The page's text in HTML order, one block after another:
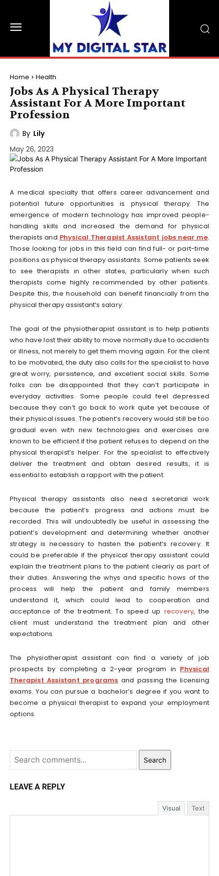
Home Health
Jobs As A Physical Therapy
Assistant For A More Important
Profession
By Lily
May 26, 2023
A medical specialty that offers career advancement and
potential future opportunities is physical therapy. The
emergence of modern technology has improved people-
handling skills and increased the demand for physical
therapists and Physical Therapist Assistant jobs near me.
Those looking for jobs in this field can find full- or part-time
positions as physical therapy assistants. Some patients seek
to see therapists in other states, particularly when such
therapists come highly recommended by other patients.
Despite this, the household can benefit financially from the
physical therapy assistant’s salary.
The goal of the physiotherapist assistant is to help patients
who have lost their ability to move normally due to accidents
or illness, not merely to get them moving again. For the client
to be motivated, the duty also calls for the specialist to have
great worry, persistence, and excellent social skills. Some
folks can be disappointed that they can’t participate in
everyday activities. Some people could feel depressed
because they can’t go back to work quite yet because of
their physical issues. The patient’s recovery would still be too
gradual even with new technologies and exercises are
known to be efficient if the patient refuses to depend on the
physical therapist’s helper. For the specialist to effectively
deliver the treatment and obtain desired results, it is
essential to establish a rapport with the patient.
Physical therapy assistants also need secretarial work
because the patient’s progress and actions must be
recorded. This will undoubtedly be useful in assessing the
patient’s development and determining whether another
strategy is necessary to hasten the patient’s recovery. It
could be preferable if the physical therapy assistant could
explain the treatment plans to the patient clearly as part of
their duties. Answering the whys and specific hows of the
process will help the patient and family members
understand it, which could lead to cooperation and
acceptance of the treatment. To speed up recovery, the
client must understand the treatment plan and other
expectations.
The physiotherapist assistant can find a variety of job
prospects by completing a 2-year program in Physical
Therapist Assistant programs and passing the licensing
exams. You can pursue a bachelor’s degree if you want to
become a physical therapist to expand your employment
options.
Search
LEAVE A REPLY
Visual Text